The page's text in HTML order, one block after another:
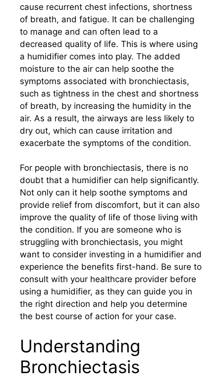
cause recurrent chest infections, shortness
of breath, and fatigue. It can be challenging
to manage and can often lead to a
decreased quality of life. This is where using
a humidifier comes into play. The added
moisture to the air can help soothe the
symptoms associated with bronchiectasis,
such as tightness in the chest and shortness
of breath, by increasing the humidity in the
air. As a result, the airways are less likely to
dry out, which can cause irritation and
exacerbate the symptoms of the condition.
For people with bronchiectasis, there is no
doubt that a humidifier can help significantly.
Not only can it help soothe symptoms and
provide relief from discomfort, but it can also
improve the quality of life of those living with
the condition. If you are someone who is
struggling with bronchiectasis, you might
want to consider investing in a humidifier and
experience the benefits first-hand. Be sure to
consult with your healthcare provider before
using a humidifier, as they can guide you in
the right direction and help you determine
the best course of action for your case.
Understanding
Bronchiectasis